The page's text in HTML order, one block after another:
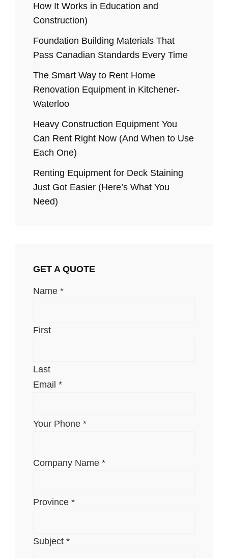
How It Works in Education and
Construction)
Foundation Building Materials That
Pass Canadian Standards Every Time
The Smart Way to Rent Home
Renovation Equipment in Kitchener-
Waterloo
Heavy Construction Equipment You
Can Rent Right Now (And When to Use
Each One)
Renting Equipment for Deck Staining
Just Got Easier (Here’s What You
Need)
GET A QUOTE
Name *
First
Last
Email *
Your Phone *
Company Name *
Province *
Subject *